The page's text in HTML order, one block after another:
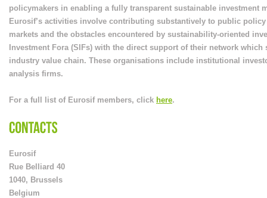
policymakers in enabling a fully transparent sustainable investment
Eurosif’s activities involve contributing substantively to public
markets and the obstacles encountered by sustainability-oriented
Investment Fora (SIFs) with the direct support of their network
industry value chain. These organisations include institutional
analysis firms.
For a full list of Eurosif members, click here.
Eurosif
Rue Belliard 40
1040, Brussels
Belgium